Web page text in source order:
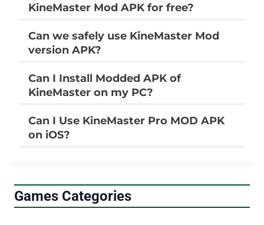
KineMaster Mod APK for free?
Can we safely use KineMaster Mod
version APK?
Can I Install Modded APK of
KineMaster on my PC?
Can I Use KineMaster Pro MOD APK
on iOS?
Games Categories